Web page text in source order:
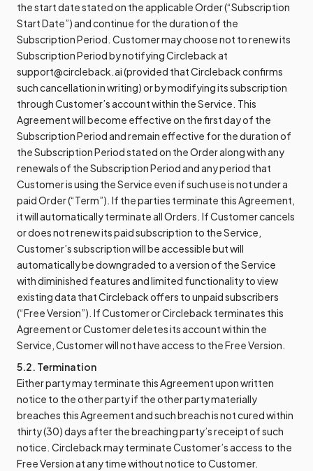
the start date stated on the applicable Order (“Subscription
Start Date”) and continue for the duration of the
Subscription Period. Customer may choose not to renew its
Subscription Period by notifying Circleback at
support@circleback.ai (provided that Circleback confirms
such cancellation in writing) or by modifying its subscription
through Customer’s account within the Service. This
Agreement will become effective on the first day of the
Subscription Period and remain effective for the duration of
the Subscription Period stated on the Order along with any
renewals of the Subscription Period and any period that
Customer is using the Service even if such use is not under a
paid Order (“Term”). If the parties terminate this Agreement,
it will automatically terminate all Orders. If Customer cancels
or does not renew its paid subscription to the Service,
Customer’s subscription will be accessible but will
automatically be downgraded to a version of the Service
with diminished features and limited functionality to view
existing data that Circleback offers to unpaid subscribers
(“Free Version”). If Customer or Circleback terminates this
Agreement or Customer deletes its account within the
Service, Customer will not have access to the Free Version.
5.2. Termination
Either party may terminate this Agreement upon written
notice to the other party if the other party materially
breaches this Agreement and such breach is not cured within
thirty (30) days after the breaching party’s receipt of such
notice. Circleback may terminate Customer’s access to the
Free Version at any time without notice to Customer.